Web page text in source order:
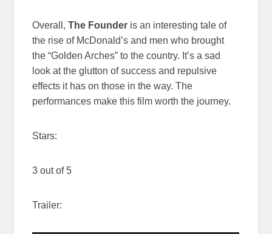
Overall,The Founder is an interesting tale of
the rise of McDonald’s and men who brought
the “Golden Arches” to the country. It’s a sad
look at the glutton of success and repulsive
effects it has on those in the way. The
performances make this film worth the journey.
Stars:
3 out of 5
Trailer: